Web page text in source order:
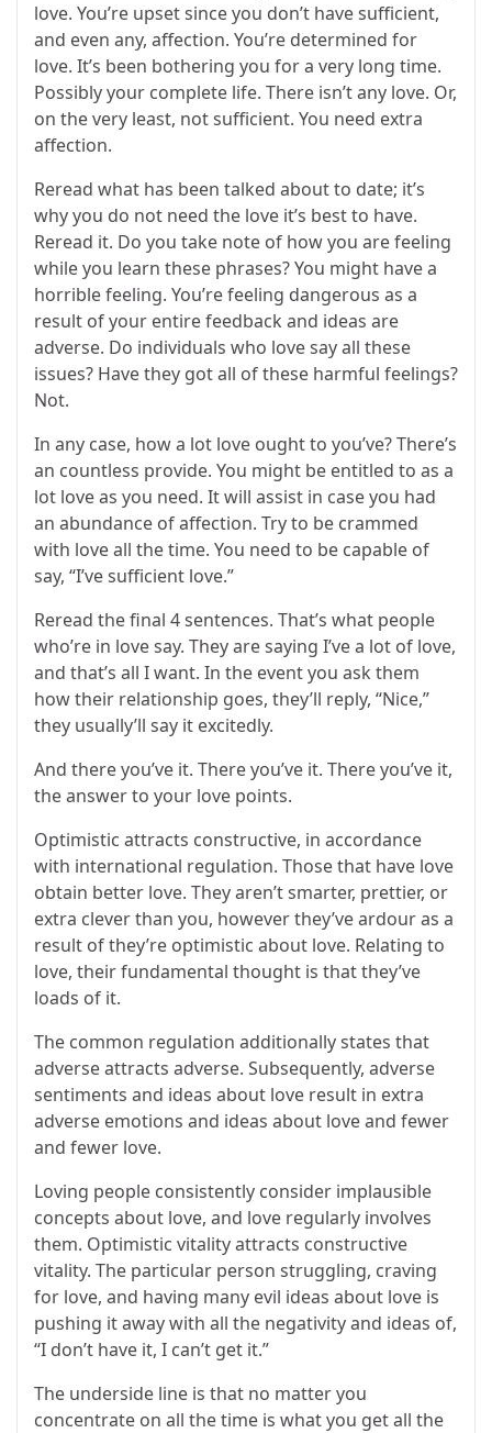
love. You’re upset since you don’t have sufficient,
and even any, affection. You’re determined for
love. It’s been bothering you for a very long time.
Possibly your complete life. There isn’t any love. Or,
on the very least, not sufficient. You need extra
affection.
Reread what has been talked about to date; it’s
why you do not need the love it’s best to have.
Reread it. Do you take note of how you are feeling
while you learn these phrases? You might have a
horrible feeling. You’re feeling dangerous as a
result of your entire feedback and ideas are
adverse. Do individuals who love say all these
issues? Have they got all of these harmful feelings?
Not.
In any case, how a lot love ought to you’ve? There’s
an countless provide. You might be entitled to as a
lot love as you need. It will assist in case you had
an abundance of affection. Try to be crammed
with love all the time. You need to be capable of
say, “I’ve sufficient love.”
Reread the final 4 sentences. That’s what people
who’re in love say. They are saying I’ve a lot of love,
and that’s all I want. In the event you ask them
how their relationship goes, they’ll reply, “Nice,”
they usually’ll say it excitedly.
And there you’ve it. There you’ve it. There you’ve it,
the answer to your love points.
Optimistic attracts constructive, in accordance
with international regulation. Those that have love
obtain better love. They aren’t smarter, prettier, or
extra clever than you, however they’ve ardour as a
result of they’re optimistic about love. Relating to
love, their fundamental thought is that they’ve
loads of it.
The common regulation additionally states that
adverse attracts adverse. Subsequently, adverse
sentiments and ideas about love result in extra
adverse emotions and ideas about love and fewer
and fewer love.
Loving people consistently consider implausible
concepts about love, and love regularly involves
them. Optimistic vitality attracts constructive
vitality. The particular person struggling, craving
for love, and having many evil ideas about love is
pushing it away with all the negativity and ideas of,
“I don’t have it, I can’t get it.”
The underside line is that no matter you
concentrate on all the time is what you get all the